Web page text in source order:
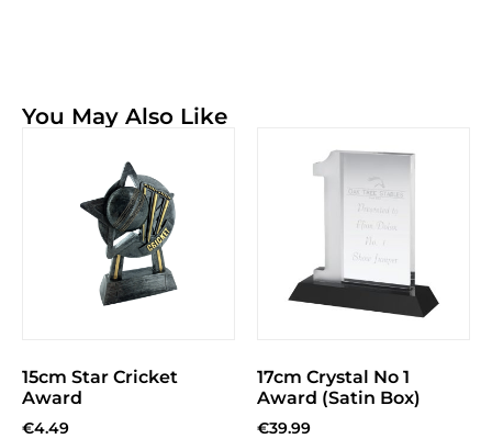
You May Also Like
15cm Star Cricket
Award
€4.49
17cm Crystal No 1
Award (Satin Box)
€39.99